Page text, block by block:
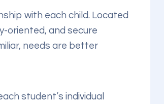
with each child. Located
oriented, and secure
needs are better
student’s individual